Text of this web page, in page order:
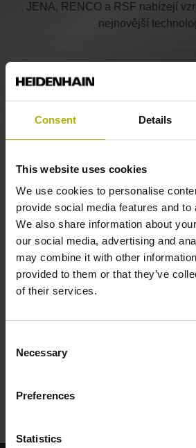
Consent Details
This website uses cookies
We use cookies to personalise
provide social media features and to
We also share information about
our social media, advertising and
may combine it with other
provided to them or that they’ve
of their services.
Selection
Necessary
Preferences
Statistics
JENA, RENCO a RSF nabízejí
nejnovější
Length Gauges: the
generation of
SPECTO | NUMERIK